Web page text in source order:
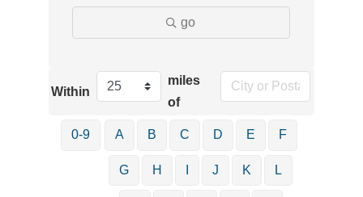
go
Within
miles
of
0-9 A B C D E F
G H J K L